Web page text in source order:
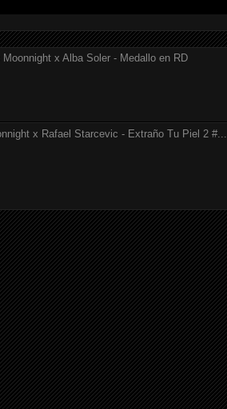
x Alba Soler - Medallo en RD
x Rafael Starcevic - Extraño Tu Piel 2 #...